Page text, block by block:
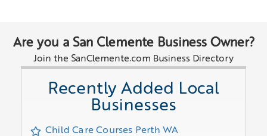
Are you a San Clemente Business Owner?
Join the SanClemente.com Business Directory
Recently Added Local
Businesses
Child Care Courses Perth WA